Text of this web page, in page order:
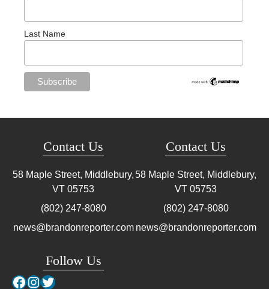
Last Name
Contact Us
58 Maple Street, Middlebury,
VT 05753
(802) 247-8080
news@brandonreporter.com
Follow Us
Facebook
Instagram
Twitter
Contact Us
58 Maple Street, Middlebury,
VT 05753
(802) 247-8080
news@brandonreporter.com